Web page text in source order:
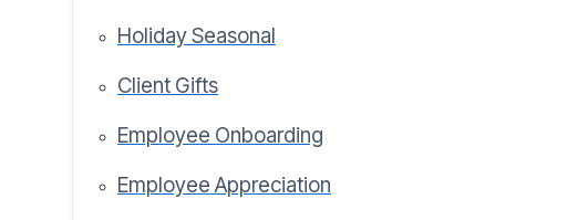
Holiday Seasonal
Client Gifts
Employee Onboarding
Employee Appreciation